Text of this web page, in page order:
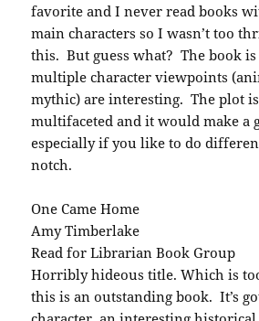
favorite and I never read books
main characters so I wasn’t too
this. But guess what? The book is
multiple character viewpoints
mythic) are interesting. The plot
multifaceted and it would make a
especially if you like to do
notch.
One Came Home
Amy Timberlake
Read for Librarian Book Group
Horribly hideous title. Which is
this is an outstanding book. It’s